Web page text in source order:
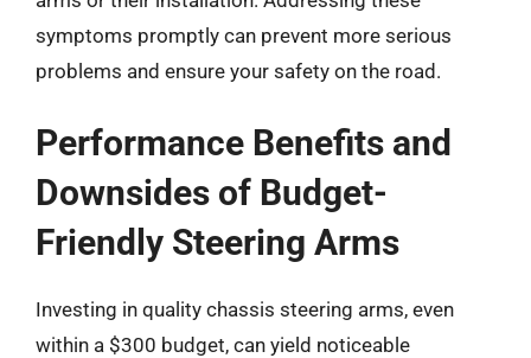
symptoms promptly can prevent more serious
problems and ensure your safety on the road.
Performance Benefits and
Downsides of Budget-
Friendly Steering Arms
Investing in quality chassis steering arms, even
within a $300 budget, can yield noticeable